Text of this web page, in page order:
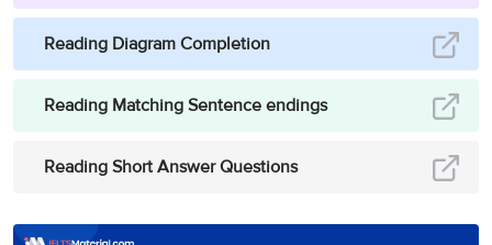
Reading Diagram Completion
Reading Matching Sentence endings
Reading Short Answer Questions